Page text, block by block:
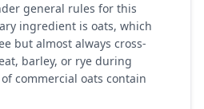
general rules for this
ingredient is oats, which
but almost always cross-
barley, or rye during
commercial oats contain